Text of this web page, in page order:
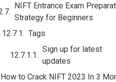
NIFT Entrance Exam
Strategy for Beginners
Tags
Sign up for latest
updates
How to Crack NIFT 2023 In 3